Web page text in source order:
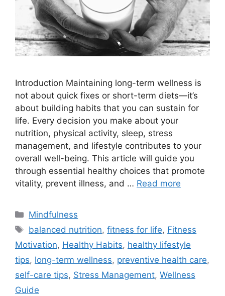
Introduction Maintaining long-term wellness is
not about quick fixes or short-term diets—it’s
about building habits that you can sustain for
life. Every decision you make about your
nutrition, physical activity, sleep, stress
management, and lifestyle contributes to your
overall well-being. This article will guide you
through essential healthy choices that promote
vitality, prevent illness, and … Read more
Categories
Mindfulness
Tags
balanced nutrition,fitness for life, Fitness
Motivation, Healthy Habits, healthy lifestyle
tips, long-term wellness, preventive health care,
self-care tips, Stress Management, Wellness
Guide